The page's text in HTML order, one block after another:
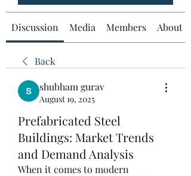
Discussion Media Members About
Back
shubham gurav
August 19, 2025
Prefabricated Steel
Buildings: Market Trends
and Demand Analysis
When it comes to modern